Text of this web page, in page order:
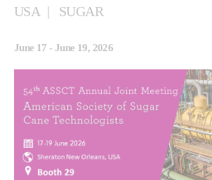
USA SUGAR
June 17 - June 19, 2026